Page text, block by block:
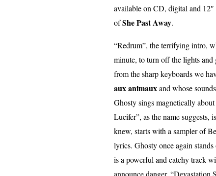
available on CD, digital and
ofShe Past Away.
“Redrum”, the terrifying intro,
minute, to turn off the lights and
from the sharp keyboards we
aux animauxand whose
Ghosty sings magnetically
Lucifer”, as the name suggests,
knew, starts with a sampler of
lyrics. Ghosty once again
is a powerful and catchy track
announce danger.